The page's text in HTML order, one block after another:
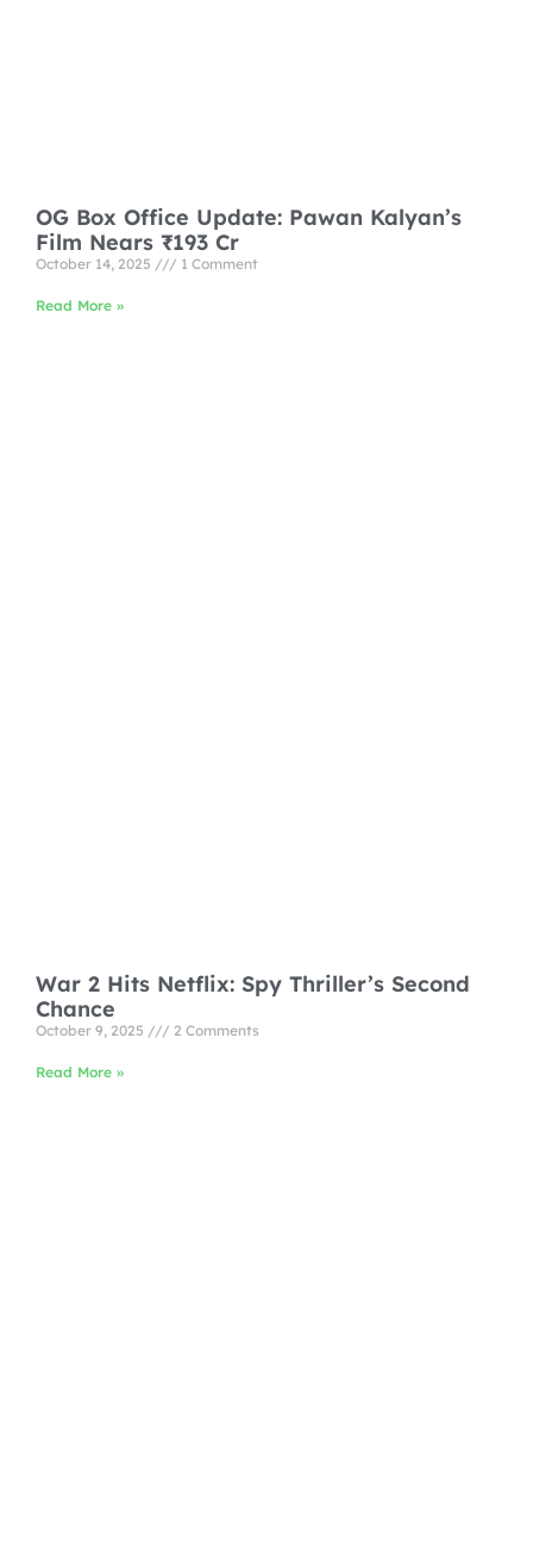
OG Box Office Update: Pawan Kalyan’s
Film Nears ₹193 Cr
October 14, 2025 1 Comment
Read More »
War 2 Hits Netflix: Spy Thriller’s Second
Chance
October 9, 2025 2 Comments
Read More »